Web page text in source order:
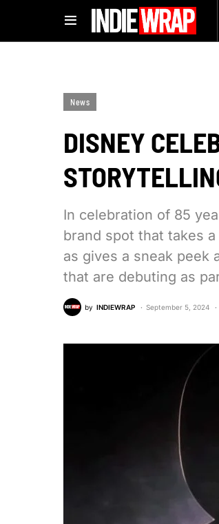
News
DISNEY
In celebration of 85
brand spot that takes
as gives a sneak peek
that are debuting as
by INDIEWRAP September 5, 2024